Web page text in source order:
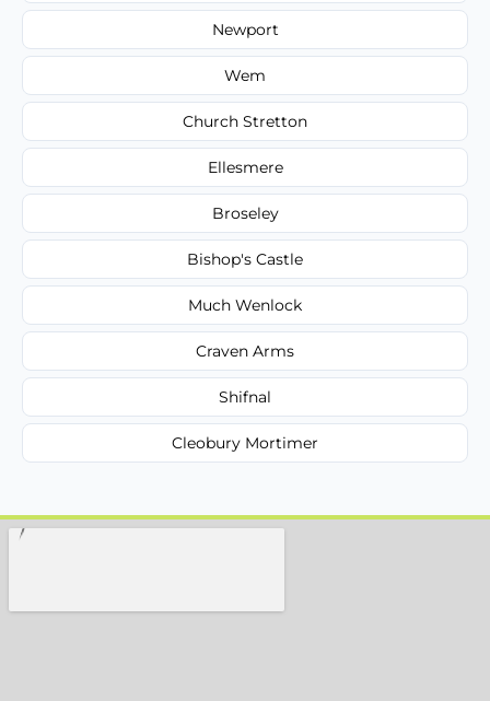
Newport
Wem
Church Stretton
Ellesmere
Broseley
Bishop's Castle
Much Wenlock
Craven Arms
Shifnal
Cleobury Mortimer